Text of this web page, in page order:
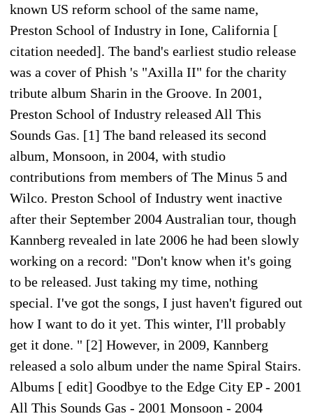
known US reform school of the same name,
Preston School of Industry in Ione, California [
citation needed]. The band's earliest studio release
was a cover of Phish 's "Axilla II" for the charity
tribute album Sharin in the Groove. In 2001,
Preston School of Industry released All This
Sounds Gas. [1] The band released its second
album, Monsoon, in 2004, with studio
contributions from members of The Minus 5 and
Wilco. Preston School of Industry went inactive
after their September 2004 Australian tour, though
Kannberg revealed in late 2006 he had been slowly
working on a record: "Don't know when it's going
to be released. Just taking my time, nothing
special. I've got the songs, I just haven't figured out
how I want to do it yet. This winter, I'll probably
get it done. " [2] However, in 2009, Kannberg
released a solo album under the name Spiral Stairs.
Albums [ edit] Goodbye to the Edge City EP - 2001
All This Sounds Gas - 2001 Monsoon - 2004